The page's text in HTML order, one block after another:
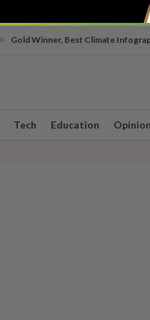
Gold Winner, Best Climate
Tech Education Opinion